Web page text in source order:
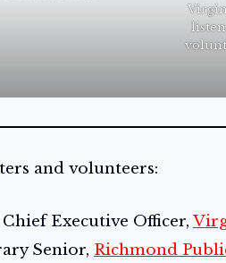
and volunteers:
Executive Officer,
Senior, Richmond